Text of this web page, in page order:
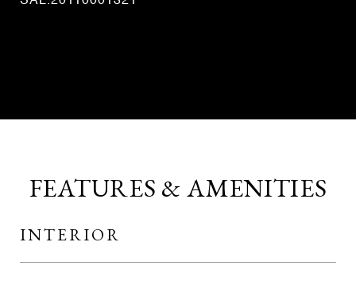
FEATURES & AMENITIES
INTERIOR